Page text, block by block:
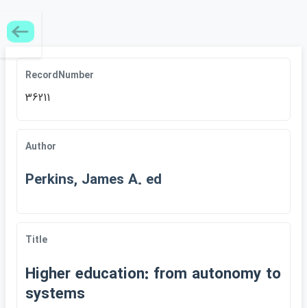
RecordNumber
36211
Author
Perkins, James A. ed
Title
Higher education: from autonomy to
systems